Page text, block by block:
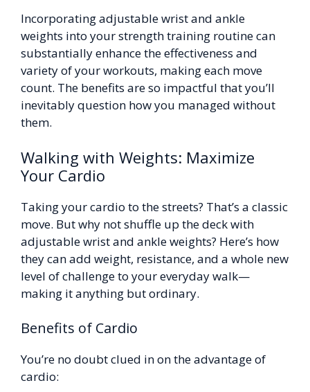
Incorporating adjustable wrist and ankle
weights into your strength training routine can
substantially enhance the effectiveness and
variety of your workouts, making each move
count. The benefits are so impactful that you’ll
inevitably question how you managed without
them.
Walking with Weights: Maximize
Your Cardio
Taking your cardio to the streets? That’s a classic
move. But why not shuffle up the deck with
adjustable wrist and ankle weights? Here’s how
they can add weight, resistance, and a whole new
level of challenge to your everyday walk—
making it anything but ordinary.
Benefits of Cardio
You’re no doubt clued in on the advantage of
cardio: